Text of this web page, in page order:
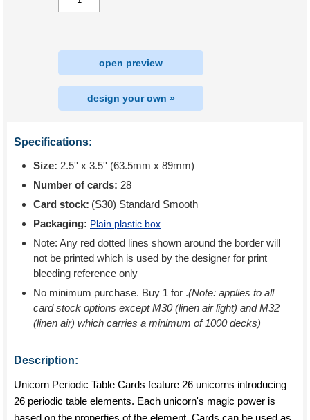
open preview
design your own »
Specifications:
Size: 2.5'' x 3.5'' (63.5mm x 89mm)
Number of cards: 28
Card stock: (S30) Standard Smooth
Packaging: Plain plastic box
Note: Any red dotted lines shown around the border will
not be printed which is used by the designer for print
bleeding reference only
No minimum purchase. Buy 1 for .(Note: applies to all
card stock options except M30 (linen air light) and M32
(linen air) which carries a minimum of 1000 decks)
Description:
Unicorn Periodic Table Cards feature 26 unicorns introducing
26 periodic table elements. Each unicorn's magic power is
based on the properties of the element. Cards can be used as